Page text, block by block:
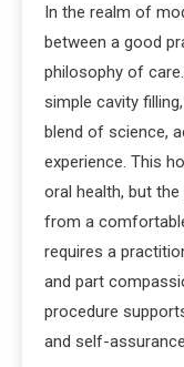
In the realm of
between a good
philosophy of
simple cavity
blend of science,
experience. This
oral health, but
from a
requires a
and part
procedure
and self-